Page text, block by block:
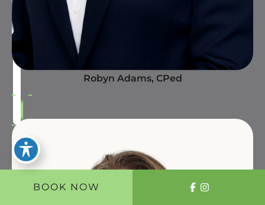
Robyn Adams, CPed
BOOK NOW